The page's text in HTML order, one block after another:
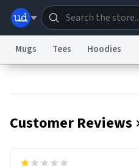
Mugs Tees Hoodies
Customer Reviews